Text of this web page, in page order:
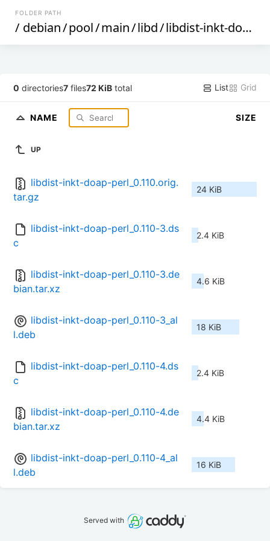
FOLDER PATH
/ debian/pool/main/libd/libdist-inkt-doap-perl
0 directories7 files72 KiB total List Grid
NAME SIZE
UP
libdist-inkt-doap-perl_0.110.orig.
tar.gz
24 KiB
libdist-inkt-doap-perl_0.110-3.ds
c
2.4 KiB
libdist-inkt-doap-perl_0.110-3.de
bian.tar.xz
4.6 KiB
libdist-inkt-doap-perl_0.110-3_al
l.deb
18 KiB
libdist-inkt-doap-perl_0.110-4.ds
c
2.4 KiB
libdist-inkt-doap-perl_0.110-4.de
bian.tar.xz
4.4 KiB
libdist-inkt-doap-perl_0.110-4_al
l.deb
16 KiB
Served with